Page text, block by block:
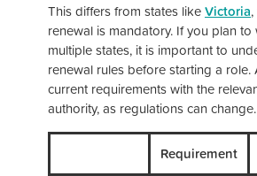
This differs from states likeVictoria
renewal is mandatory. If you plan
multiple states, it is important to
renewal rules before starting a role.
current requirements with the
authority, as regulations can change.
Requirement